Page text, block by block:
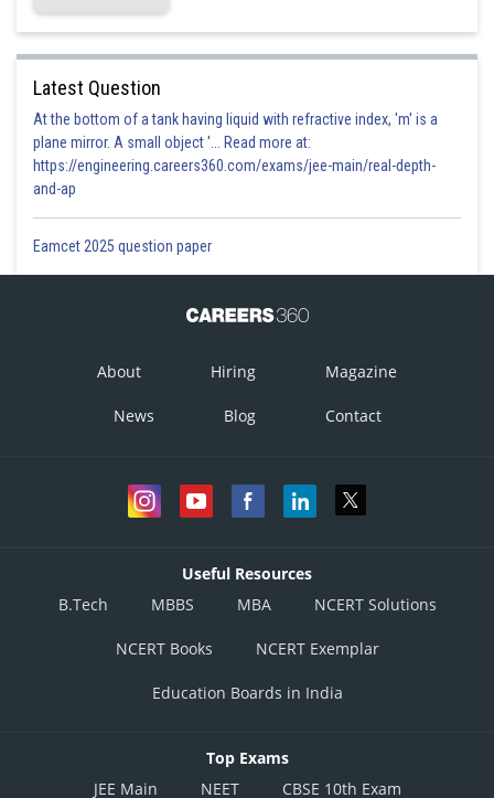
Latest Question
At the bottom of a tank having liquid with refractive index, 'm' is a
plane mirror. A small object '... Read more at:
https://engineering.careers360.com/exams/jee-main/real-depth-
and-ap
Eamcet 2025 question paper
About Hiring Magazine
News Blog Contact
Useful Resources
B.Tech
MBBS MBA NCERT Solutions
NCERT Books NCERT Exemplar
Education Boards in India
Top Exams
JEE Main
NEET CBSE 10th Exam